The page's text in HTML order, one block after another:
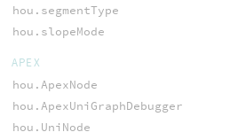
hou.segmentType
hou.slopeMode
APEX
hou.ApexNode
hou.ApexUniGraphDebugger
hou.UniNode